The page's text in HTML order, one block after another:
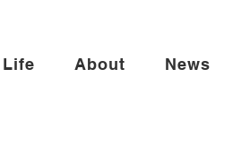
About News